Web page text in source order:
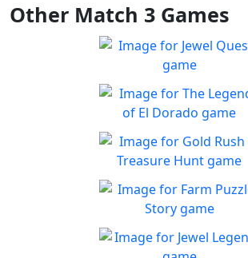
Other Match 3 Games
Jewel Quest
The classic match-3 returns
with over 70 all new jewel
boards
Play
The Legend of El Dorado
Join an expedition to the
South American rainforest
Play
Gold Rush - Treasure
Hunt
Fun Collapse game
Play
Farm Puzzle Story
Play Match-3 to save the